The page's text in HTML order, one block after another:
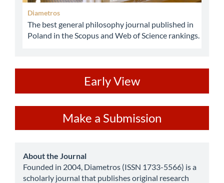
Diametros
The best general philosophy journal published in
Poland in the Scopus and Web of Science rankings.
Early View
a
Submission
Make a Submission
about
About the Journal
Founded in 2004, Diametros (ISSN 1733-5566) is a
scholarly journal that publishes original research